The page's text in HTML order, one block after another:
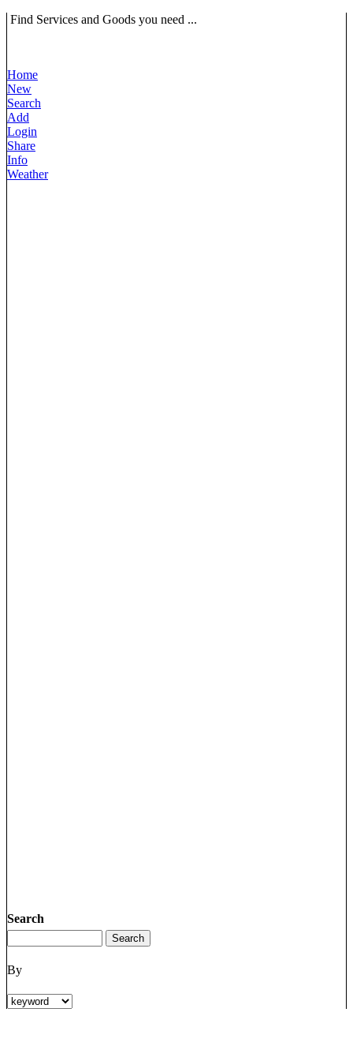
Find Services and Goods you need ...
Home
New
Search
Add
Login
Share
Info
Weather
Search
By